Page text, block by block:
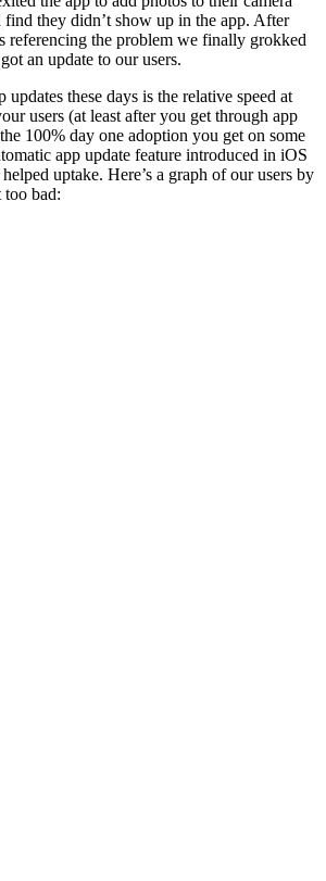
they didn’t show up in the app. After
referencing the problem we finally grokked
an update to our users.
these days is the relative speed at
users (at least after you get through app
100% day one adoption you get on some
app update feature introduced in iOS
uptake. Here’s a graph of our users by
bad: